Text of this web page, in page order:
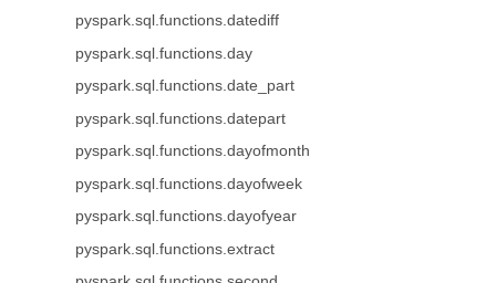
pyspark.sql.functions.datediff
pyspark.sql.functions.day
pyspark.sql.functions.date_part
pyspark.sql.functions.datepart
pyspark.sql.functions.dayofmonth
pyspark.sql.functions.dayofweek
pyspark.sql.functions.dayofyear
pyspark.sql.functions.extract